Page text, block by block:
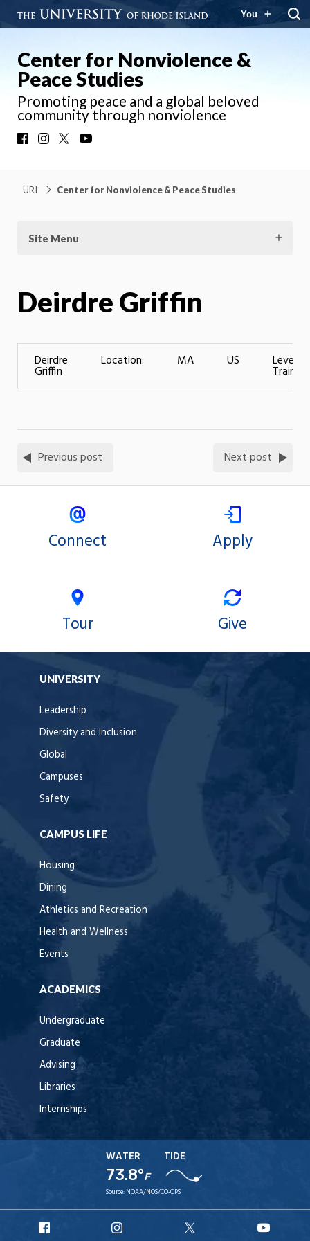
You
Center for Nonviolence &
Peace Studies
Promoting peace and a global beloved
community through nonviolence
FacebookInstagram
URI Center for Nonviolence & Peace Studies
Site Menu
Deirdre Griffin
Deirdre
Griffin
Location: MA US Level of
Previous post Next post
Connect Apply
Tour Give
UNIVERSITY
Leadership
Diversity and Inclusion
Global
Campuses
Safety
CAMPUS LIFE
Housing
Dining
Athletics and Recreation
Health and Wellness
Events
ACADEMICS
Undergraduate
Graduate
Advising
Libraries
Internships
WATER
73.8°F
TIDE
Source: NOAA/NOS/CO-OPS